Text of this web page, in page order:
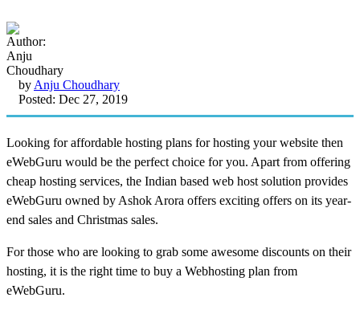
by Anju Choudhary
Posted: Dec 27, 2019
Looking for affordable hosting plans for hosting your website then
eWebGuru would be the perfect choice for you. Apart from offering
cheap hosting services, the Indian based web host solution provides
eWebGuru owned by Ashok Arora offers exciting offers on its year-
end sales and Christmas sales.
For those who are looking to grab some awesome discounts on their
hosting, it is the right time to buy a Webhosting plan from
eWebGuru.